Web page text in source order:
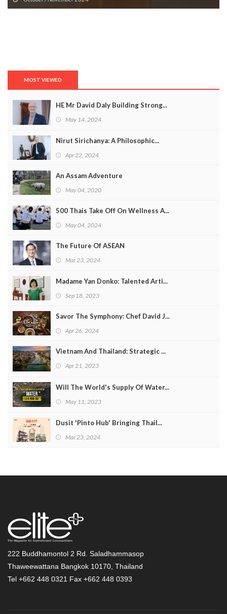
MOST VIEWED
HE Mr David Daly Building Strong...
May 14, 2024
Nirut Sirichanya: A Philosophic...
Apr 22, 2024
An Assam Adventure
May 04, 2020
500 Thais Take Off On Wellness A...
May 04, 2024
The Future Of ASEAN
Mar 23, 2024
Madame Yan Donko: Talented Arti...
Sep 18, 2023
Savor The Symphony: Chef David J...
Apr 26, 2024
Vietnam And Thailand: Strategic ...
Apr 21, 2023
Will The World's Supply Of Water...
May 11, 2023
Dusit 'Pinto Hub' Bringing Thail...
Mar 23, 2024
222 Buddhamontol 2 Rd. Saladhammasop
Thaweewattana Bangkok 10170, Thailand
Tel +662 448 0321 Fax +662 448 0393